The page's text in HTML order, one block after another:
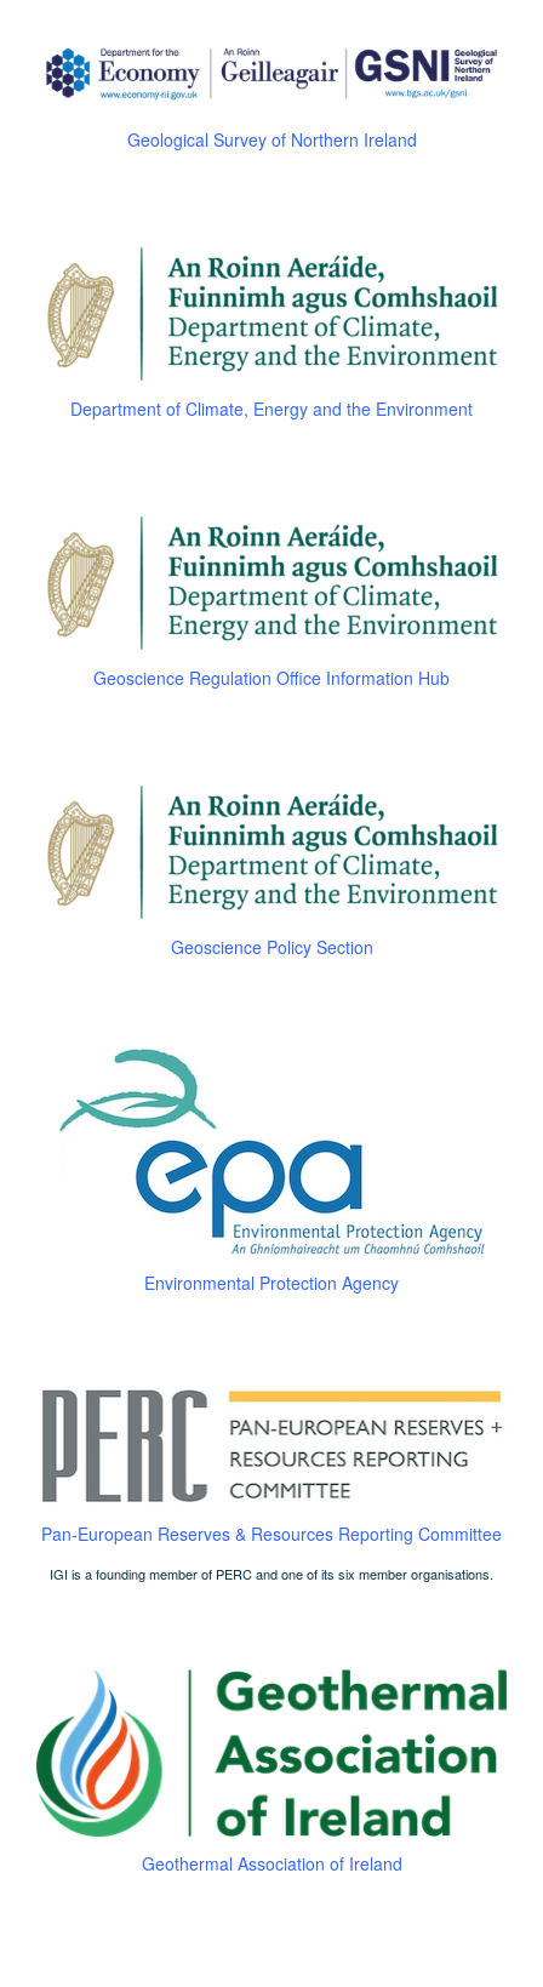
Geological Survey of Northern Ireland
Department of Climate, Energy and the Environment
Geoscience Regulation Office Information Hub
Geoscience Policy Section
Environmental Protection Agency
Pan-European Reserves & Resources Reporting Committee
IGI is a founding member of PERC and one of its six member organisations.
Geothermal Association of Ireland